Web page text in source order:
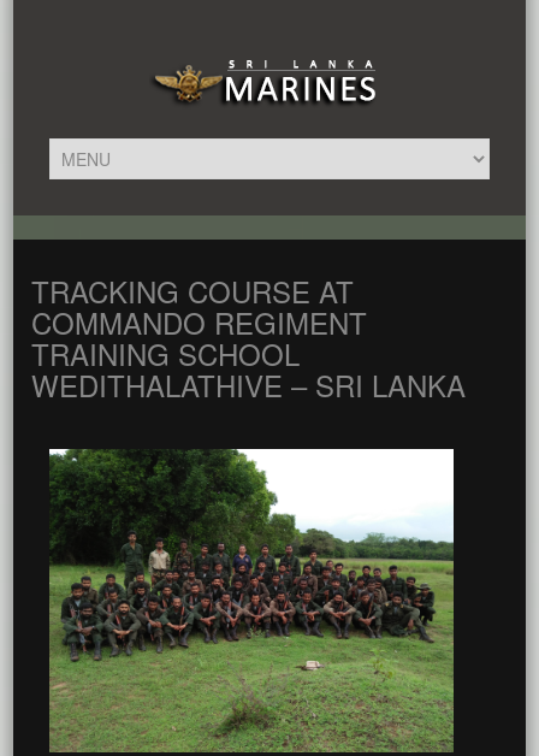
TRACKING COURSE AT
COMMANDO REGIMENT
TRAINING SCHOOL
WEDITHALATHIVE – SRI LANKA